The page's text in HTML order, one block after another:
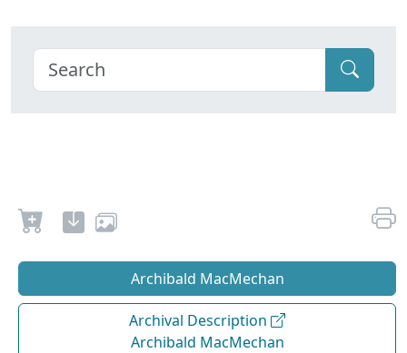
Archibald MacMechan
Archival Description
Archibald MacMechan